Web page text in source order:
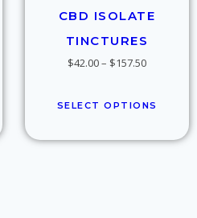
CBD ISOLATE
TINCTURES
$42.00– $157.50
SELECT OPTIONS